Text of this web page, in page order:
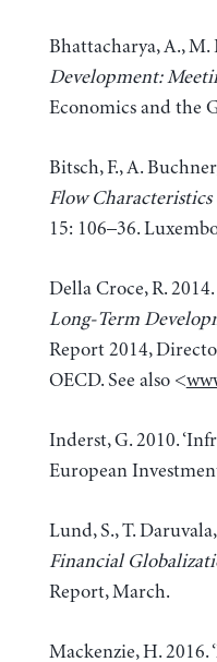
Bhattacharya, A., M.
Development:
Economics and the
Bitsch, F., A.
Flow
15: 106–36.
Della Croce, R. 2014.
Long-Term
Report 2014,
OECD. See also <
Inderst, G. 2010.
European
Lund, S., T.
Financial
Report, March.
Mackenzie, H. 2016.